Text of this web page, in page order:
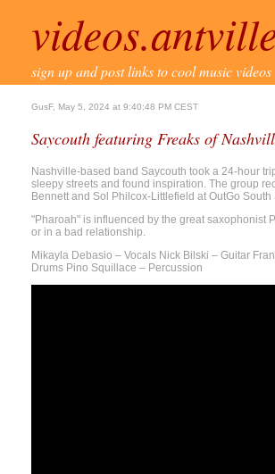
sign up and post links to cool music videos
GusF, May 5, 2024 at 9:40:48 PM CEST
Saycouth featuring Freaks of
Nashville-based band Saycouth took a 24-hour
sleepy streets and found inspiration. The group
Bennett and Sol Philcox-Littlefield at OutGo South
"Pharoah" is influenced by the great saxophonist
or in a bad relationship.
Mikayla Debasio – Vocals Nick Bilski – Guitar
Drums Pino Squillace – Percussion